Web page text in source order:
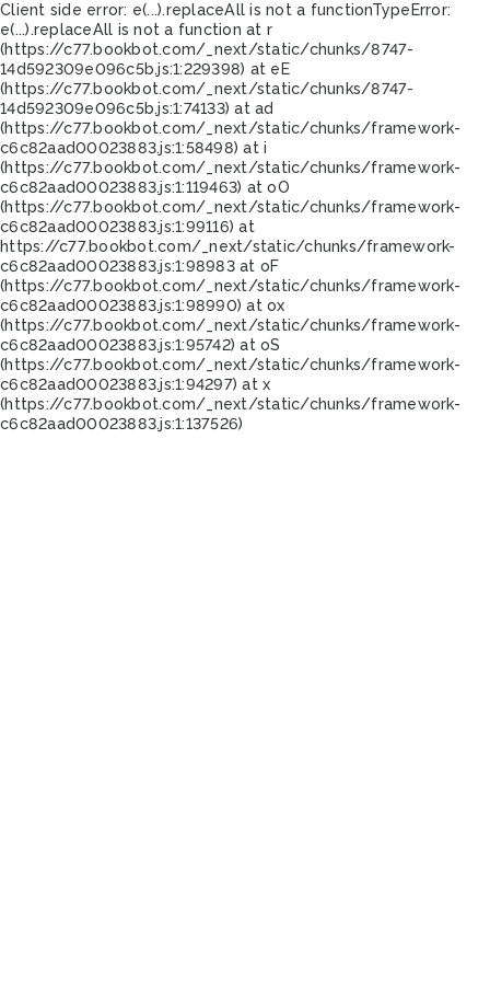
Client side error: e(...).replaceAll is not a functionTypeError:
e(...).replaceAll is not a function at r
(https://c77.bookbot.com/_next/static/chunks/8747-
14d592309e096c5b.js:1:229398) at eE
(https://c77.bookbot.com/_next/static/chunks/8747-
14d592309e096c5b.js:1:74133) at ad
(https://c77.bookbot.com/_next/static/chunks/framework-
c6c82aad00023883.js:1:58498) at i
(https://c77.bookbot.com/_next/static/chunks/framework-
c6c82aad00023883.js:1:119463) at oO
(https://c77.bookbot.com/_next/static/chunks/framework-
c6c82aad00023883.js:1:99116) at
https://c77.bookbot.com/_next/static/chunks/framework-
c6c82aad00023883.js:1:98983 at oF
(https://c77.bookbot.com/_next/static/chunks/framework-
c6c82aad00023883.js:1:98990) at ox
(https://c77.bookbot.com/_next/static/chunks/framework-
c6c82aad00023883.js:1:95742) at oS
(https://c77.bookbot.com/_next/static/chunks/framework-
c6c82aad00023883.js:1:94297) at x
(https://c77.bookbot.com/_next/static/chunks/framework-
c6c82aad00023883.js:1:137526)